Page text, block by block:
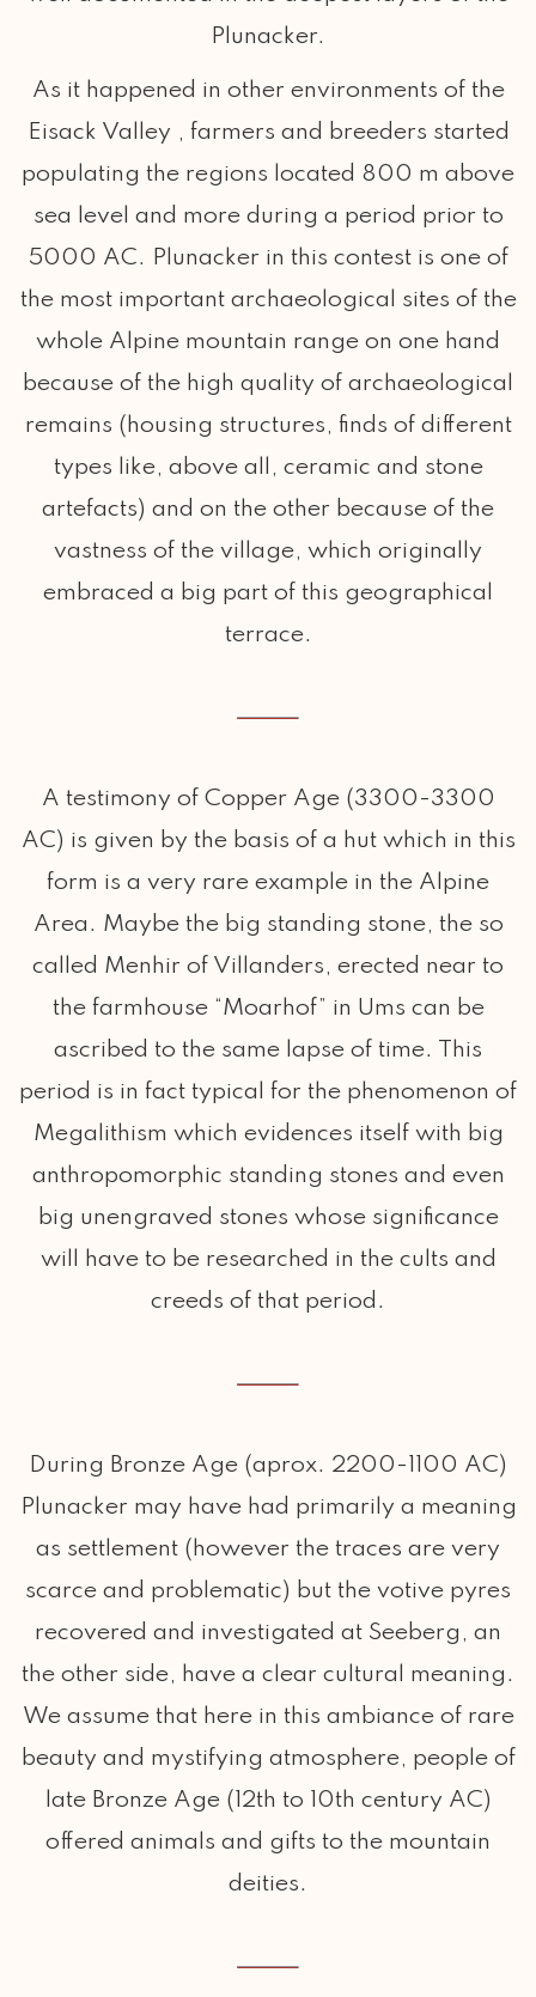
Plunacker.
As it happened in other environments of the
Eisack Valley , farmers and breeders started
populating the regions located 800 m above
sea level and more during a period prior to
5000 AC. Plunacker in this contest is one of
the most important archaeological sites of the
whole Alpine mountain range on one hand
because of the high quality of archaeological
remains (housing structures, finds of different
types like, above all, ceramic and stone
artefacts) and on the other because of the
vastness of the village, which originally
embraced a big part of this geographical
terrace.
A testimony of Copper Age (3300-3300
AC) is given by the basis of a hut which in this
form is a very rare example in the Alpine
Area. Maybe the big standing stone, the so
called Menhir of Villanders, erected near to
the farmhouse “Moarhof” in Ums can be
ascribed to the same lapse of time. This
period is in fact typical for the phenomenon of
Megalithism which evidences itself with big
anthropomorphic standing stones and even
big unengraved stones whose significance
will have to be researched in the cults and
creeds of that period.
During Bronze Age (aprox. 2200-1100 AC)
Plunacker may have had primarily a meaning
as settlement (however the traces are very
scarce and problematic) but the votive pyres
recovered and investigated at Seeberg, an
the other side, have a clear cultural meaning.
We assume that here in this ambiance of rare
beauty and mystifying atmosphere, people of
late Bronze Age (12th to 10th century AC)
offered animals and gifts to the mountain
deities.